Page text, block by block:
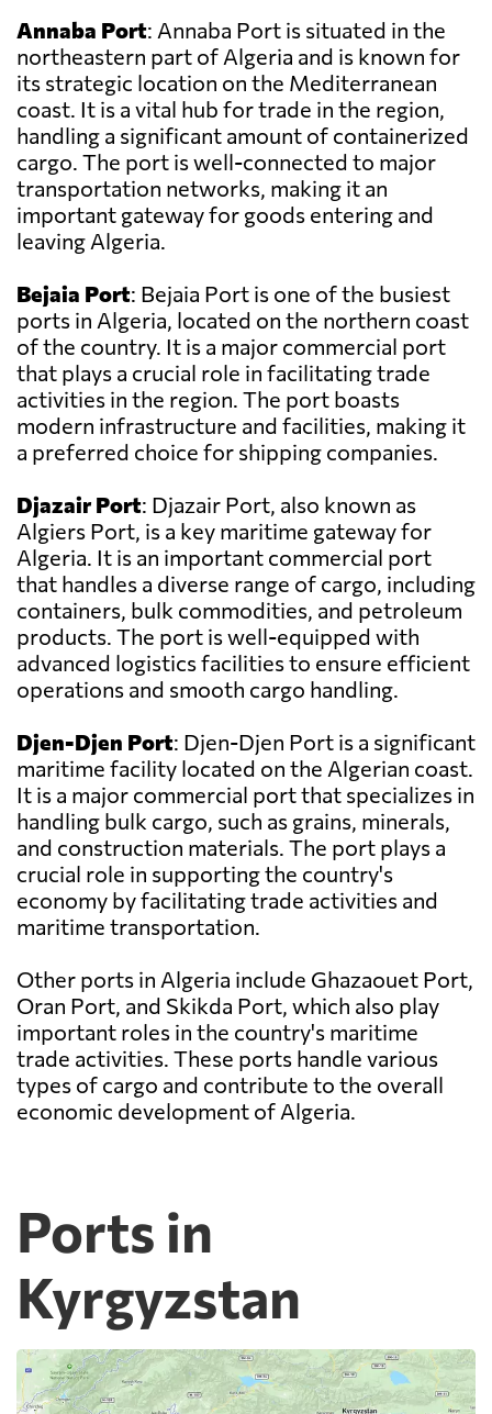
Annaba Port: Annaba Port is situated in the
northeastern part of Algeria and is known for
its strategic location on the Mediterranean
coast. It is a vital hub for trade in the region,
handling a significant amount of containerized
cargo. The port is well-connected to major
transportation networks, making it an
important gateway for goods entering and
leaving Algeria.
Bejaia Port: Bejaia Port is one of the busiest
ports in Algeria, located on the northern coast
of the country. It is a major commercial port
that plays a crucial role in facilitating trade
activities in the region. The port boasts
modern infrastructure and facilities, making it
a preferred choice for shipping companies.
Djazair Port: Djazair Port, also known as
Algiers Port, is a key maritime gateway for
Algeria. It is an important commercial port
that handles a diverse range of cargo, including
containers, bulk commodities, and petroleum
products. The port is well-equipped with
advanced logistics facilities to ensure efficient
operations and smooth cargo handling.
Djen-Djen Port: Djen-Djen Port is a significant
maritime facility located on the Algerian coast.
It is a major commercial port that specializes in
handling bulk cargo, such as grains, minerals,
and construction materials. The port plays a
crucial role in supporting the country's
economy by facilitating trade activities and
maritime transportation.
Other ports in Algeria include Ghazaouet Port,
Oran Port, and Skikda Port, which also play
important roles in the country's maritime
trade activities. These ports handle various
types of cargo and contribute to the overall
economic development of Algeria.
Ports in
Kyrgyzstan